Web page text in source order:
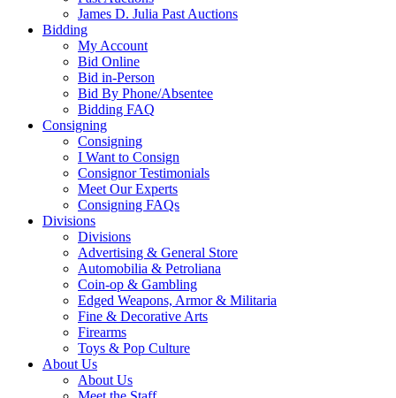
James D. Julia Past Auctions
Bidding
My Account
Bid Online
Bid in-Person
Bid By Phone/Absentee
Bidding FAQ
Consigning
Consigning
I Want to Consign
Consignor Testimonials
Meet Our Experts
Consigning FAQs
Divisions
Divisions
Advertising & General Store
Automobilia & Petroliana
Coin-op & Gambling
Edged Weapons, Armor & Militaria
Fine & Decorative Arts
Firearms
Toys & Pop Culture
About Us
About Us